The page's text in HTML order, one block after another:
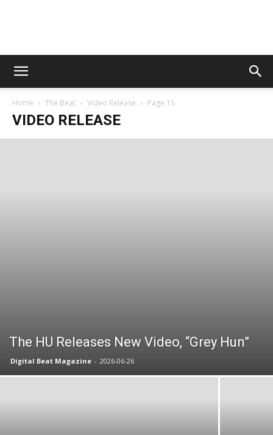
Digital
Home The Beat Video Release Page 15
VIDEO RELEASE
The HU Releases New Video, “Grey Hun”
Digital Beat Magazine - 2026-06-26